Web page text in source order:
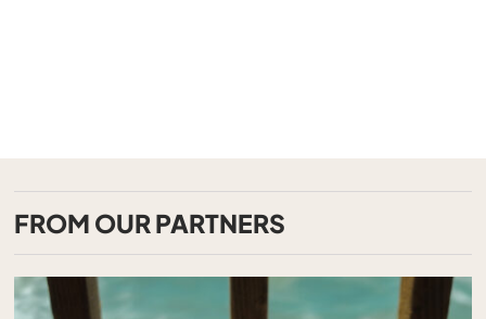
FROM OUR PARTNERS